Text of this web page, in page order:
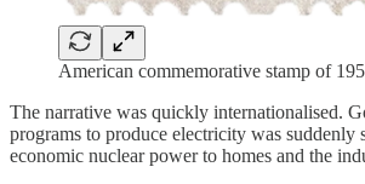
American commemorative stamp of
The narrative was quickly internationalised.
programs to produce electricity was
economic nuclear power to homes and the